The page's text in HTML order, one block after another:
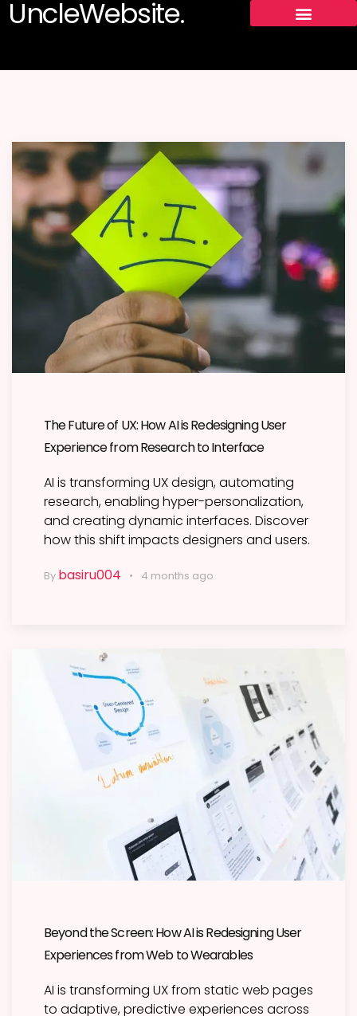
UncleWebsite.
The Future of UX: How AI is Redesigning User
Experience from Research to Interface
AI is transforming UX design, automating
research, enabling hyper-personalization,
and creating dynamic interfaces. Discover
how this shift impacts designers and users.
By basiru004 4 months ago
Beyond the Screen: How AI is Redesigning User
Experiences from Web to Wearables
AI is transforming UX from static web pages
to adaptive, predictive experiences across